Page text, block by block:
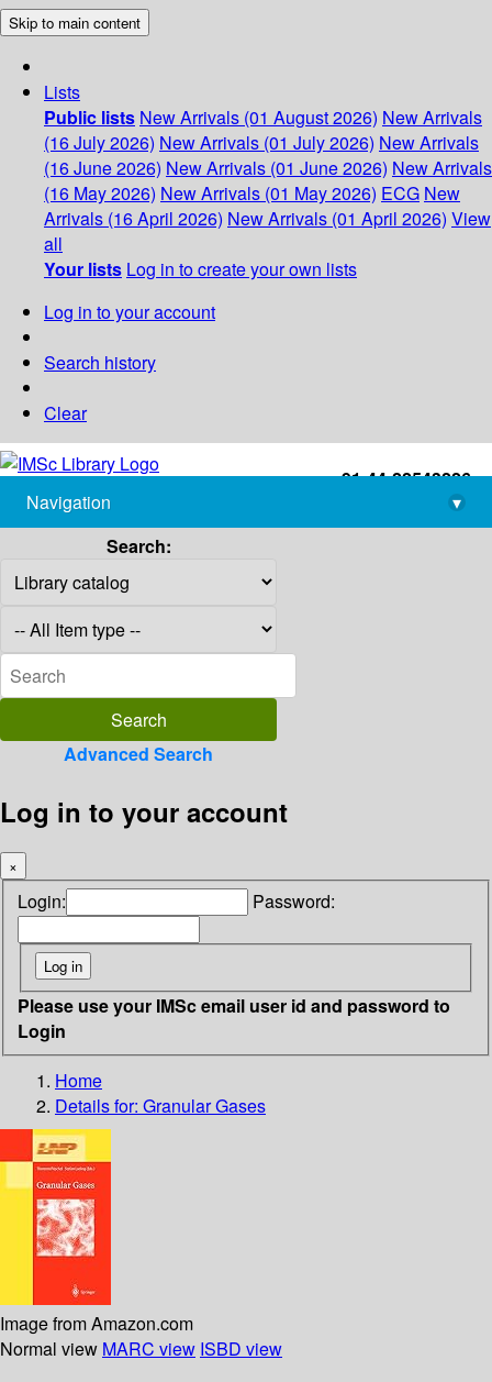
Skip to main content
Lists
Public lists New Arrivals (01 August 2026) New Arrivals
(16 July 2026) New Arrivals (01 July 2026) New Arrivals
(16 June 2026) New Arrivals (01 June 2026) New Arrivals
(16 May 2026) New Arrivals (01 May 2026) ECG New
Arrivals (16 April 2026) New Arrivals (01 April 2026) View
all
Your lists Log in to create your own lists
Log in to your account
Search history
Clear
+91-44-22543226
library@imsc.res.in
Navigation
▾
Search:
Advanced Search
Log in to your account
×
Login: Password:
Please use your IMSc email user id and password to
Login
Home
Details for: Granular Gases
Image from Amazon.com
Normal view MARC view ISBD view